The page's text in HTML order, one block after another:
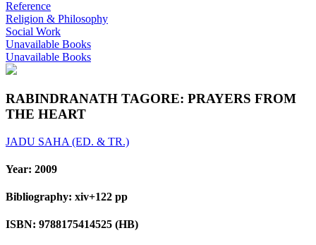
Reference
Religion & Philosophy
Social Work
Unavailable Books
Unavailable Books
RABINDRANATH TAGORE: PRAYERS FROM
THE HEART
JADU SAHA (ED. & TR.)
Year: 2009
Bibliography: xiv+122 pp
ISBN: 9788175414525 (HB)